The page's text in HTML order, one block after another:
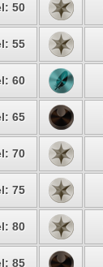
50
55
60
65
70
75
80
85